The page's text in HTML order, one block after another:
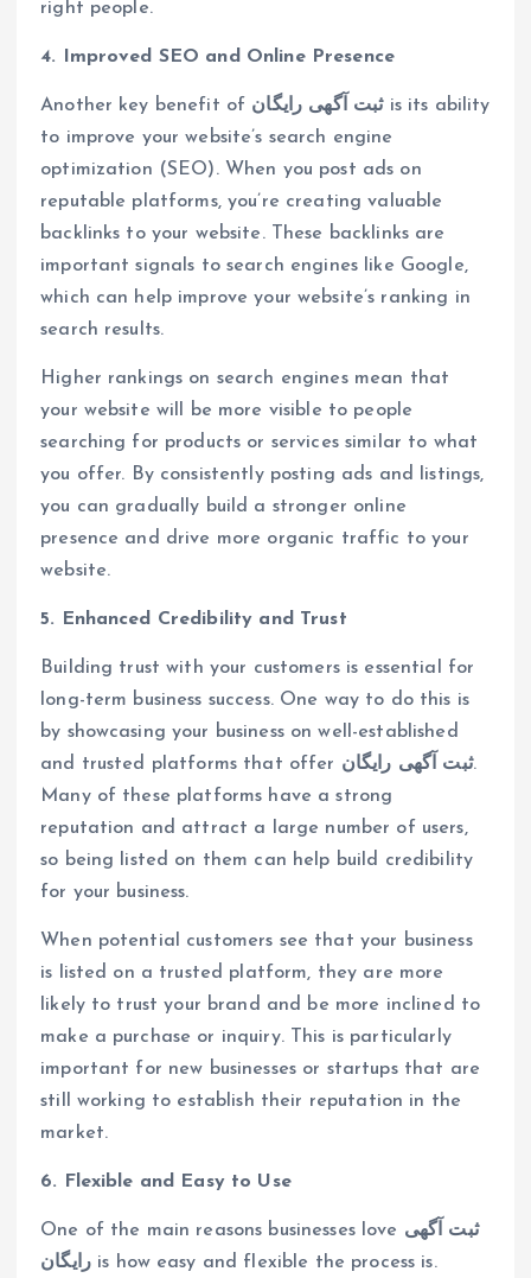
right people.
4. Improved SEO and Online Presence
Another key benefit of ثبت آگهی رایگانis its ability
to improve your website’s search engine
optimization (SEO). When you post ads on
reputable platforms, you’re creating valuable
backlinks to your website. These backlinks are
important signals to search engines like Google,
which can help improve your website’s ranking in
search results.
Higher rankings on search engines mean that
your website will be more visible to people
searching for products or services similar to what
you offer. By consistently posting ads and listings,
you can gradually build a stronger online
presence and drive more organic traffic to your
website.
5. Enhanced Credibility and Trust
Building trust with your customers is essential for
long-term business success. One way to do this is
by showcasing your business on well-established
and trusted platforms that offer ثبت آگهی رایگان.
Many of these platforms have a strong
reputation and attract a large number of users,
so being listed on them can help build credibility
for your business.
When potential customers see that your business
is listed on a trusted platform, they are more
likely to trust your brand and be more inclined to
make a purchase or inquiry. This is particularly
important for new businesses or startups that are
still working to establish their reputation in the
market.
6. Flexible and Easy to Use
One of the main reasons businesses love ثبت آگهی
رایگانis how easy and flexible the process is.